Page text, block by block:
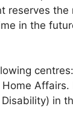
reserves the
in the
Affairs.
in